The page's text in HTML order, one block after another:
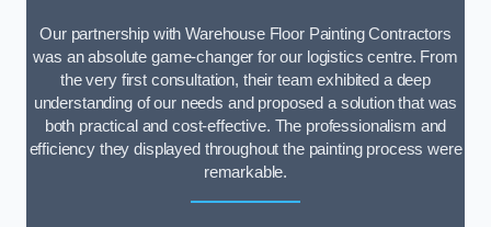
Our partnership with Warehouse Floor Painting Contractors
was an absolute game-changer for our logistics centre. From
the very first consultation, their team exhibited a deep
understanding of our needs and proposed a solution that was
both practical and cost-effective. The professionalism and
efficiency they displayed throughout the painting process were
remarkable.